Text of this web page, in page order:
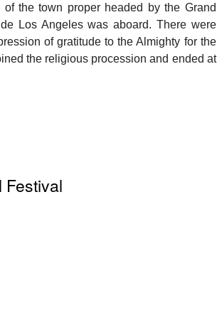
the town proper headed by the Grand
Los Angeles was aboard. There were
of gratitude to the Almighty for the
the religious procession and ended at
Festival